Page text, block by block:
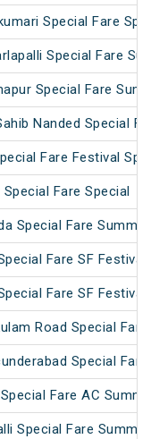
Special Fare
Special Fare
Special Fare
Nanded Special
Fare Festival
Fare Special
Special Fare
Fare SF Festival
Fare SF Festival
Road Special
Special
Fare AC
Special Fare